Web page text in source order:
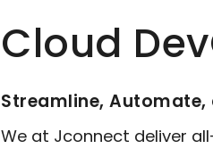
Cloud
Streamline, Automate,
We at Jconnect deliver